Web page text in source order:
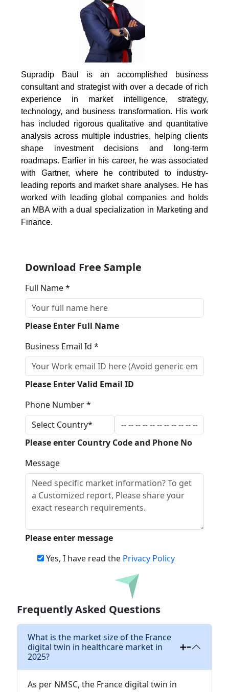
Supradip Baul is an accomplished business
consultant and strategist with over a decade of rich
experience in market intelligence, strategy,
technology, and business transformation. His work
has included rigorous qualitative and quantitative
analysis across multiple industries, helping clients
shape investment decisions and long-term
roadmaps. Earlier in his career, he was associated
with Gartner, where he contributed to industry-
leading reports and market share analyses. He has
worked with leading global companies and holds
an MBA with a dual specialization in Marketing and
Finance.
Download Free Sample
Full Name *
Please Enter Full Name
Business Email Id *
Please Enter Valid Email ID
Phone Number *
Please enter Country Code and Phone No
Message
Please enter message
Yes, I have read the Privacy Policy
Download
Frequently Asked Questions
What is the market size of the France
digital twin in healthcare market in
2025?
As per NMSC, the France digital twin in